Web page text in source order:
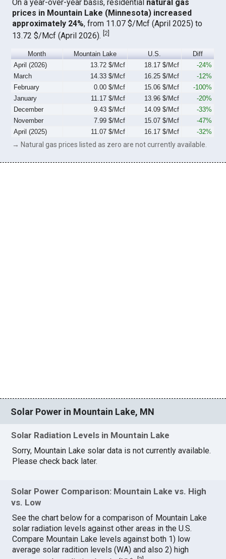
On a year-over-year basis, residential natural gas
prices in Mountain Lake (Minnesota) increased
approximately 24%, from 11.07 $/Mcf (April 2025) to
13.72 $/Mcf (April 2026).[2]
Month Mountain Lake U.S.
Diff
April (2026)
13.72 $/Mcf 18.17 $/Mcf
-24%
March
14.33 $/Mcf 16.25 $/Mcf
-12%
February
0.00 $/Mcf 15.06 $/Mcf
-100%
January
11.17 $/Mcf 13.96 $/Mcf
-20%
December
9.43 $/Mcf 14.09 $/Mcf
-33%
November
7.99 $/Mcf 15.07 $/Mcf
-47%
April (2025)
11.07 $/Mcf 16.17 $/Mcf -32%
→ Natural gas prices listed as zero are not currently available.
Solar Power in Mountain Lake, MN
Solar Radiation Levels in Mountain Lake
Sorry, Mountain Lake solar data is not currently available.
Please check back later.
Solar Power Comparison: Mountain Lake vs. High
vs. Low
See the chart below for a comparison of Mountain Lake
solar radiation levels against other areas in the U.S.
Compare Mountain Lake levels against both 1) low
average solar radition levels (WA) and also 2) high